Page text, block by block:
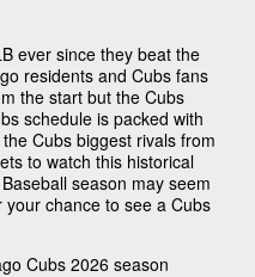
ever since they beat the
residents and Cubs fans
the start but the Cubs
schedule is packed with
Cubs biggest rivals from
to watch this historical
season may seem
chance to see a Cubs
Cubs 2026 season